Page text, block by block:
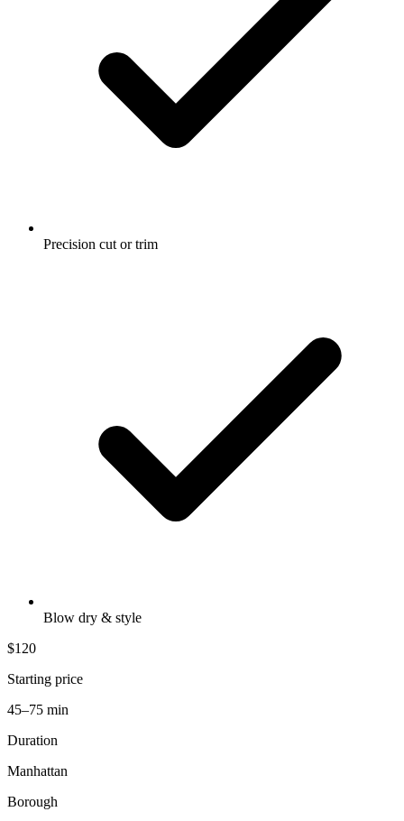
Precision cut or trim
Blow dry & style
$120
Starting price
45–75 min
Duration
Manhattan
Borough